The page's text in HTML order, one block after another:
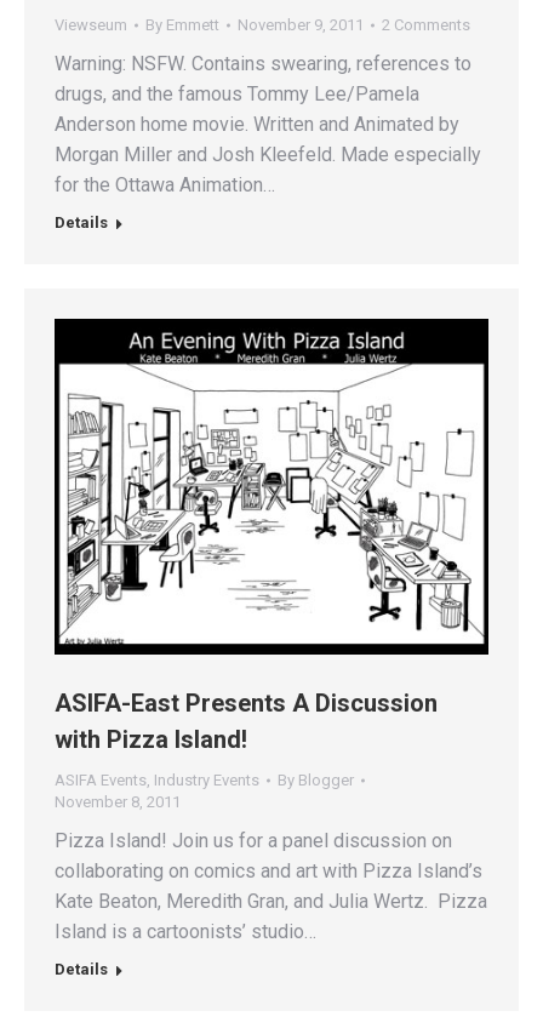
Viewseum By Emmett November 9, 2011 2 Comments
Warning: NSFW. Contains swearing, references to
drugs, and the famous Tommy Lee/Pamela
Anderson home movie. Written and Animated by
Morgan Miller and Josh Kleefeld. Made especially
for the Ottawa Animation…
Details
ASIFA-East Presents A Discussion
with Pizza Island!
ASIFA Events, Industry Events By Blogger
November 8, 2011
Pizza Island! Join us for a panel discussion on
collaborating on comics and art with Pizza Island’s
Kate Beaton, Meredith Gran, and Julia Wertz. Pizza
Island is a cartoonists’ studio…
Details